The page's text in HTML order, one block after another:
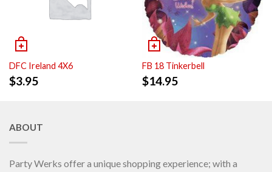
DFC Ireland 4X6
$3.95
FB 18 Tinkerbell
$14.95
ABOUT
Party Werks offer a unique shopping experience; with a